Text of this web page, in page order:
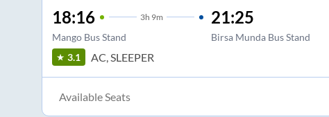
18:16 3h 9m
Mango Bus Stand
21:25
Birsa Munda Bus Stand
3.1 AC, SLEEPER
Available Seats